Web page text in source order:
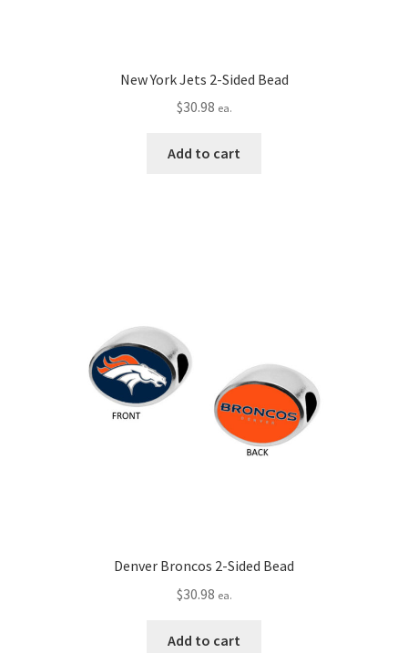
New York Jets 2-Sided Bead
$30.98 ea.
Add to cart
Denver Broncos 2-Sided Bead
$30.98 ea.
Add to cart